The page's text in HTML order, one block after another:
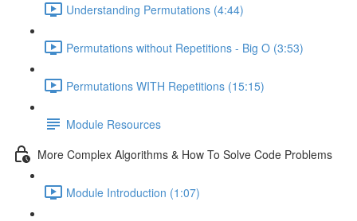
Understanding Permutations (4:44)
Permutations without Repetitions - Big O (3:53)
Permutations WITH Repetitions (15:15)
Module Resources
More Complex Algorithms & How To Solve Code Problems
Module Introduction (1:07)